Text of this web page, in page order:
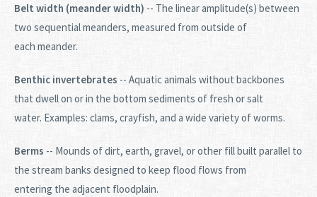
Belt width (meander width) -- The linear amplitude(s) between
two sequential meanders, measured from outside of
each meander.
Benthic invertebrates -- Aquatic animals without backbones
that dwell on or in the bottom sediments of fresh or salt
water. Examples: clams, crayfish, and a wide variety of worms.
Berms -- Mounds of dirt, earth, gravel, or other fill built parallel to
the stream banks designed to keep flood flows from
entering the adjacent floodplain.